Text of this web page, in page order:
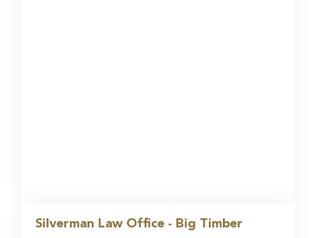
Silverman Law Office - Big Timber